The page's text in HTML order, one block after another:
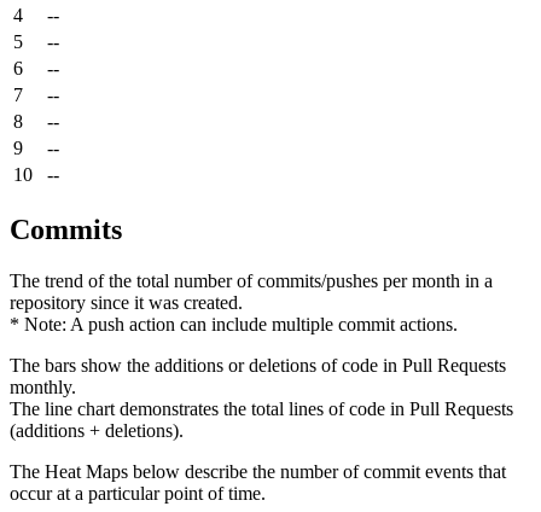
4
--
5
--
6
--
7
--
8
--
9
--
10
--
Commits
The trend of the total number of commits/pushes per month in a
repository since it was created.
* Note: A push action can include multiple commit actions.
The bars show the additions or deletions of code in Pull Requests
monthly.
The line chart demonstrates the total lines of code in Pull Requests
(additions + deletions).
The Heat Maps below describe the number of commit events that
occur at a particular point of time.